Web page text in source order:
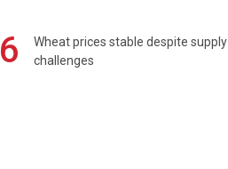
6
Wheat prices stable despite supply
challenges